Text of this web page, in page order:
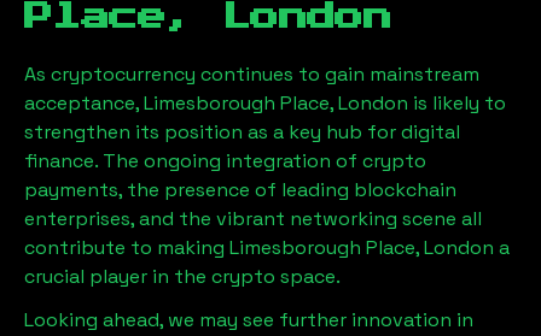
Place, London
As cryptocurrency continues to gain mainstream
acceptance,Limesborough Place, London is likely to
strengthen its position as a key hub for digital
finance. The ongoing integration of crypto
payments, the presence of leading blockchain
enterprises, and the vibrant networking scene all
contribute to making Limesborough Place, London a
crucial player in the crypto space.
Looking ahead, we may see further innovation in